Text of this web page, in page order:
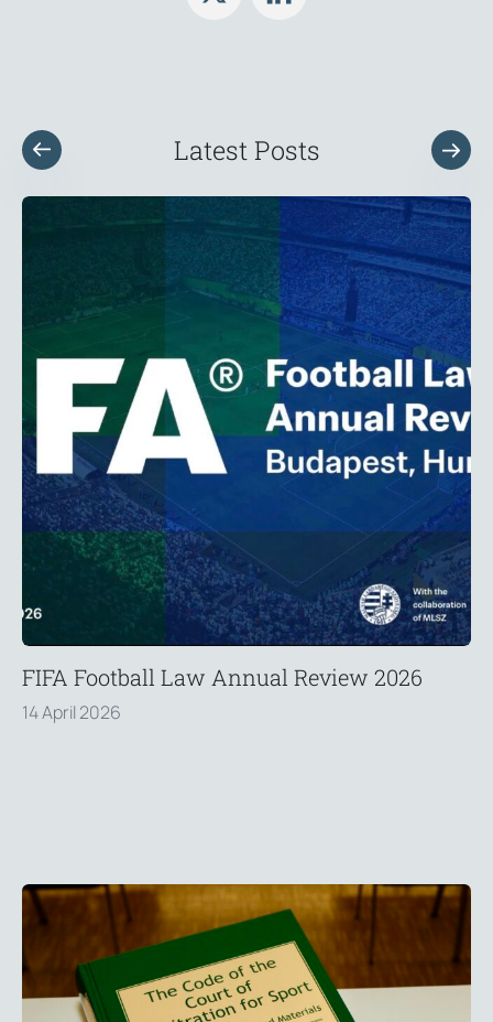
Latest Posts
FIFA Football Law Annual Review 2026
14 April 2026